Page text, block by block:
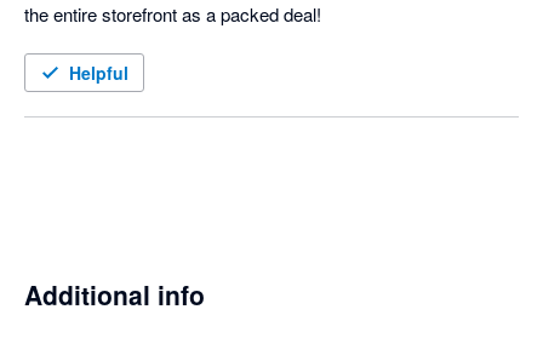
the entire storefront as a packed deal!
Helpful
Additional info